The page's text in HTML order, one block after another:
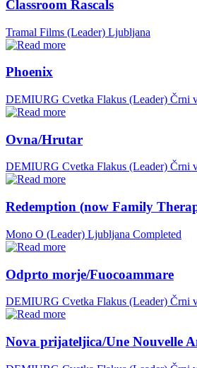
Classroom Rascals
Tramal Films (Leader) Ljubljana
Phoenix
DEMIURG Cvetka Flakus (Leader) Črni
Ovna/Hrutar
DEMIURG Cvetka Flakus (Leader) Črni
Redemption (now Family
Mono O (Leader) Ljubljana Completed
Odprto morje/Fuocoammare
DEMIURG Cvetka Flakus (Leader) Črni
Nova prijateljica/Une Nouvelle